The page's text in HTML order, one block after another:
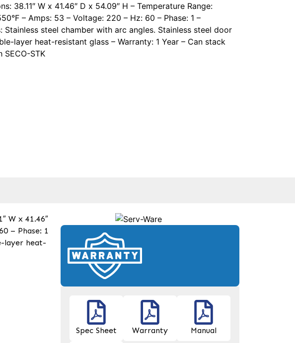
38.11″ W x 41.46″ D x 54.09″ H – Temperature Range:
– Amps: 53 – Voltage: 220 – Hz: 60 – Phase: 1 –
Stainless steel chamber with arc angles. Stainless steel door
layer heat-resistant glass – Warranty: 1 Year – Can stack
SECO-STK
W x 41.46″
– Phase: 1
layer heat-
Spec Sheet Warranty Manual